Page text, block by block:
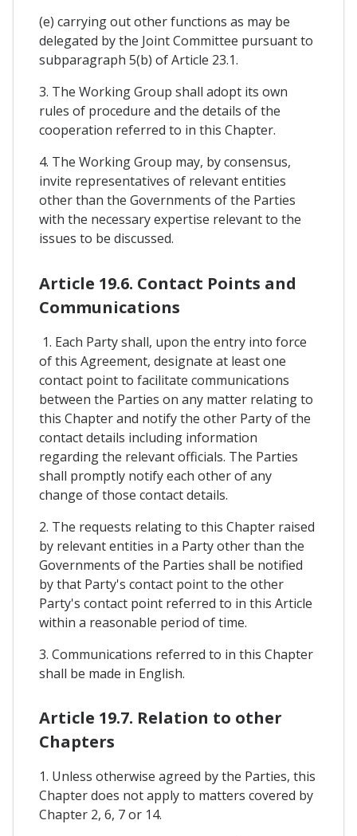
(e) carrying out other functions as may be
delegated by the Joint Committee pursuant to
subparagraph 5(b) of Article 23.1.
3. The Working Group shall adopt its own
rules of procedure and the details of the
cooperation referred to in this Chapter.
4. The Working Group may, by consensus,
invite representatives of relevant entities
other than the Governments of the Parties
with the necessary expertise relevant to the
issues to be discussed.
Article 19.6. Contact Points and
Communications
1. Each Party shall, upon the entry into force
of this Agreement, designate at least one
contact point to facilitate communications
between the Parties on any matter relating to
this Chapter and notify the other Party of the
contact details including information
regarding the relevant officials. The Parties
shall promptly notify each other of any
change of those contact details.
2. The requests relating to this Chapter raised
by relevant entities in a Party other than the
Governments of the Parties shall be notified
by that Party's contact point to the other
Party's contact point referred to in this Article
within a reasonable period of time.
3. Communications referred to in this Chapter
shall be made in English.
Article 19.7. Relation to other
Chapters
1. Unless otherwise agreed by the Parties, this
Chapter does not apply to matters covered by
Chapter 2, 6, 7 or 14.